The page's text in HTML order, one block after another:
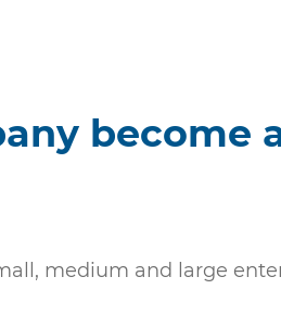
become
medium and large